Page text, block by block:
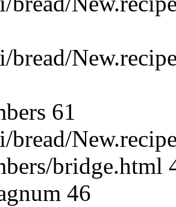
61
bread/
bridge.html
46